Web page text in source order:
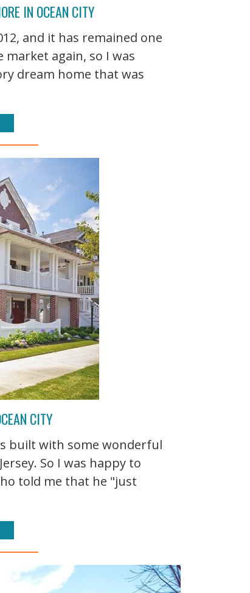
IN OCEAN CITY
and it has remained one
again, so I was
dream home that was
CITY
built with some wonderful
So I was happy to
told me that he "just